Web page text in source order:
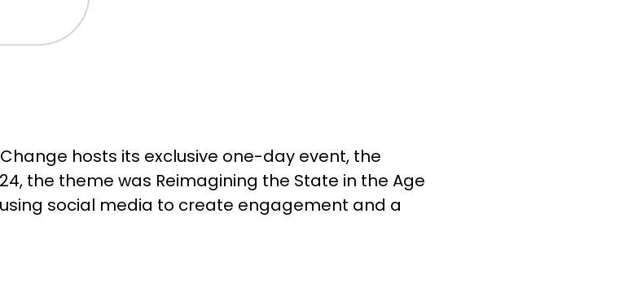
hosts its exclusive one-day event, the
the theme was Reimagining the State in the Age
social media to create engagement and a